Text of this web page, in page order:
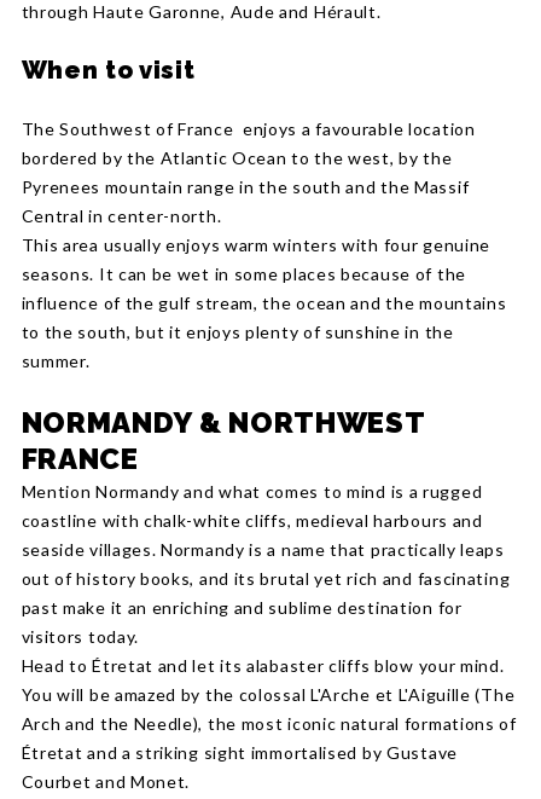
through Haute Garonne, Aude and Hérault.
When to visit
The Southwest of France enjoys a favourable location
bordered by the Atlantic Ocean to the west, by the
Pyrenees mountain range in the south and the Massif
Central in center-north.
This area usually enjoys warm winters with four genuine
seasons. It can be wet in some places because of the
influence of the gulf stream, the ocean and the mountains
to the south, but it enjoys plenty of sunshine in the
summer.
NORMANDY & NORTHWEST
FRANCE
Mention Normandy and what comes to mind is a rugged
coastline with chalk-white cliffs, medieval harbours and
seaside villages. Normandy is a name that practically leaps
out of history books, and its brutal yet rich and fascinating
past make it an enriching and sublime destination for
visitors today.
Head to Étretat and let its alabaster cliffs blow your mind.
You will be amazed by the colossal L'Arche et L'Aiguille (The
Arch and the Needle), the most iconic natural formations of
Étretat and a striking sight immortalised by Gustave
Courbet and Monet.